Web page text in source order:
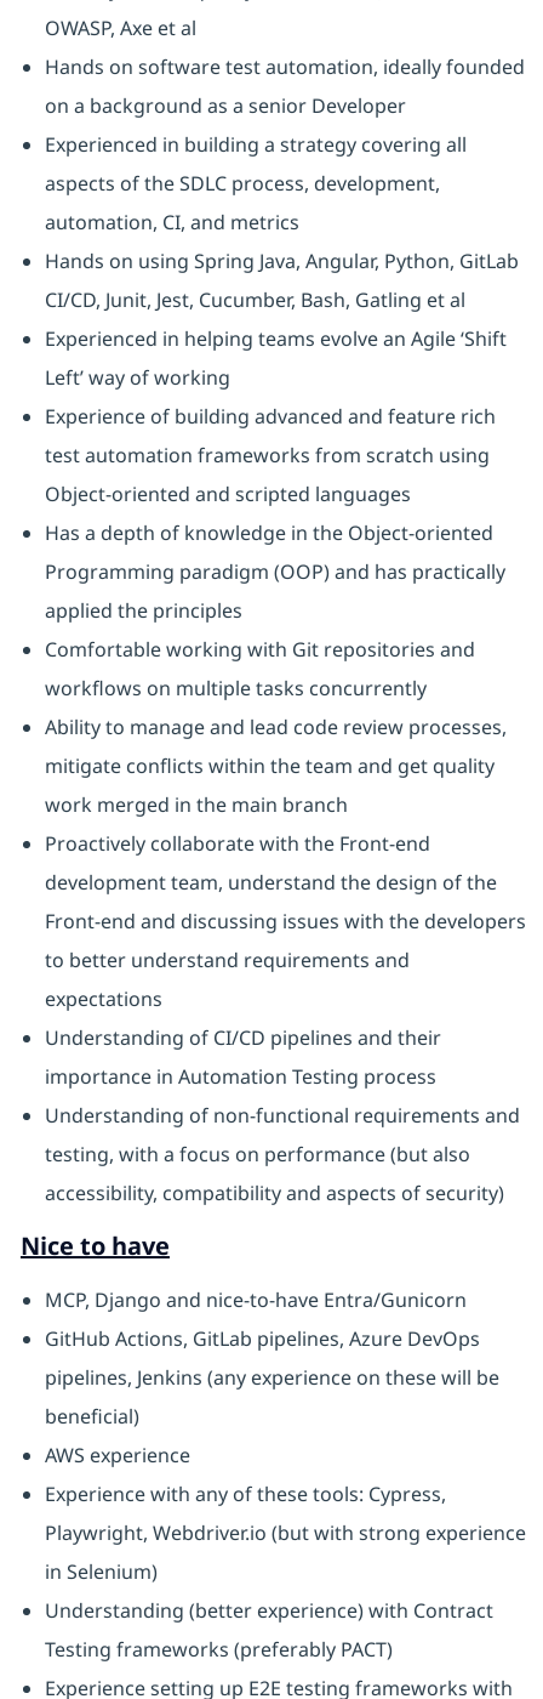
OWASP, Axe et al
Hands on software test automation, ideally founded
on a background as a senior Developer
Experienced in building a strategy covering all
aspects of the SDLC process, development,
automation, CI, and metrics
Hands on using Spring Java, Angular, Python, GitLab
CI/CD, Junit, Jest, Cucumber, Bash, Gatling et al
Experienced in helping teams evolve an Agile ‘Shift
Left’ way of working
Experience of building advanced and feature rich
test automation frameworks from scratch using
Object-oriented and scripted languages
Has a depth of knowledge in the Object-oriented
Programming paradigm (OOP) and has practically
applied the principles
Comfortable working with Git repositories and
workflows on multiple tasks concurrently
Ability to manage and lead code review processes,
mitigate conflicts within the team and get quality
work merged in the main branch
Proactively collaborate with the Front-end
development team, understand the design of the
Front-end and discussing issues with the developers
to better understand requirements and
expectations
Understanding of CI/CD pipelines and their
importance in Automation Testing process
Understanding of non-functional requirements and
testing, with a focus on performance (but also
accessibility, compatibility and aspects of security)
Nice to have
MCP, Django and nice-to-have Entra/Gunicorn
GitHub Actions, GitLab pipelines, Azure DevOps
pipelines, Jenkins (any experience on these will be
beneficial)
AWS experience
Experience with any of these tools: Cypress,
Playwright, Webdriver.io (but with strong experience
in Selenium)
Understanding (better experience) with Contract
Testing frameworks (preferably PACT)
Experience setting up E2E testing frameworks with